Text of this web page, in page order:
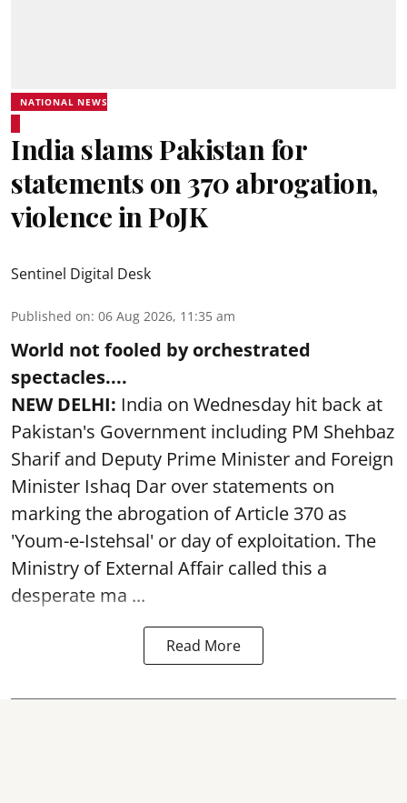
NATIONAL NEWS
India slams Pakistan for
statements on 370 abrogation,
violence in PoJK
Sentinel Digital Desk
Published on: 06 Aug 2026, 11:35 am
World not fooled by orchestrated
spectacles....
NEW DELHI: India on Wednesday hit back at
Pakistan's Government including PM Shehbaz
Sharif and Deputy Prime Minister and Foreign
Minister Ishaq Dar over statements on
marking the abrogation of Article 370 as
'Youm-e-Istehsal' or day of exploitation. The
Ministry of External Affair called this a
desperate ma ...
Read More